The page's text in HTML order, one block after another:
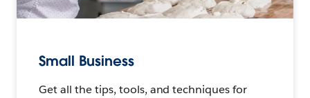
Small Business
Get all the tips, tools, and techniques for